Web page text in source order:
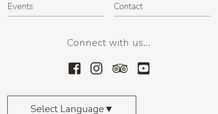
Events Contact
Connect with us...
Select Language▼